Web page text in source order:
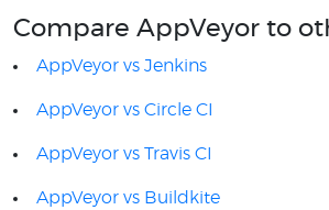
Compare AppVeyor to
AppVeyor vs Jenkins
AppVeyor vs Circle CI
AppVeyor vs Travis CI
AppVeyor vs Buildkite